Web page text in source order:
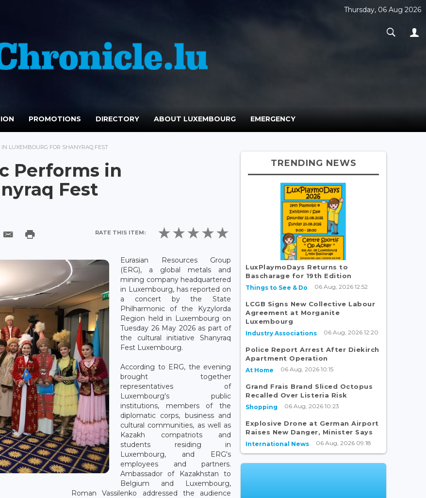
Thursday, 06 Aug 2026
PROMOTIONS DIRECTORY ABOUT LUXEMBOURG EMERGENCY
LUXEMBOURG FOR SHANYRAQ FEST
Performs in
Fest
RATE THIS ITEM:
Eurasian Resources Group
(ERG), a global metals and
mining company headquartered
in Luxembourg, has reported on
a concert by the State
Philharmonic of the Kyzylorda
Region held in Luxembourg on
Tuesday 26 May 2026 as part of
the cultural initiative Shanyraq
Fest Luxembourg.
According to ERG, the evening
brought together
representatives of
Luxembourg's public
institutions, members of the
diplomatic corps, business and
cultural communities, as well as
Kazakh compatriots and
students residing in
Luxembourg, and ERG's
employees and partners.
Ambassador of Kazakhstan to
Belgium and Luxembourg,
Roman Vassilenko addressed the audience
TRENDING NEWS
LuxPlaymoDays Returns to
Bascharage for 19th Edition
Things to See & Do 06 Aug, 2026 12:52
LCGB Signs New Collective Labour
Agreement at Morganite
Luxembourg
Industry Associations 06 Aug, 2026 12:20
Police Report Arrest After Diekirch
Apartment Operation
At Home 06 Aug, 2026 10:15
Grand Frais Brand Sliced Octopus
Recalled Over Listeria Risk
Shopping 06 Aug, 2026 10:23
Explosive Drone at German Airport
Raises New Danger, Minister Says
International News 06 Aug, 2026 09:18